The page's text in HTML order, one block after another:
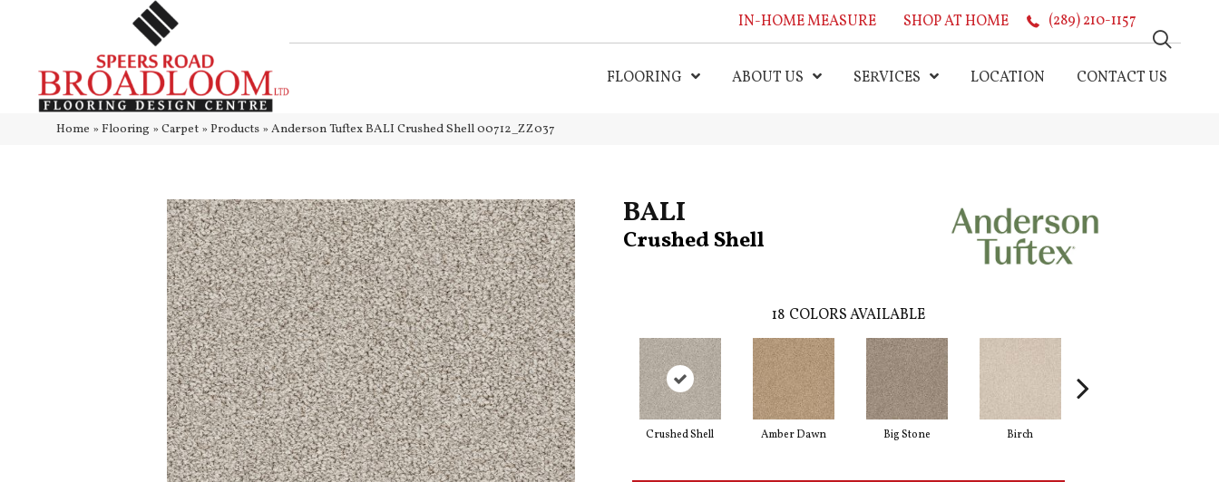
IN-HOME MEASURE SHOP AT HOME (289) 210-1157
FLOORING ABOUT US SERVICES LOCATION CONTACT US
Home » Flooring » Carpet » Products » Anderson Tuftex BALI Crushed Shell 00712_ZZ037
BALI
Crushed Shell
18 COLORS AVAILABLE
Crushed Shell Amber Dawn Big Stone Birch